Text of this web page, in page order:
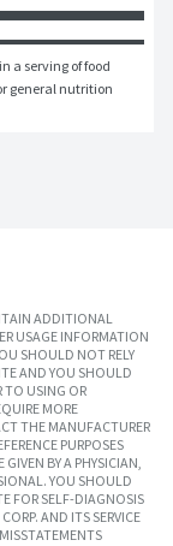
a serving of food
general nutrition
ADDITIONAL
USAGE INFORMATION
SHOULD NOT RELY
AND YOU SHOULD
TO USING OR
MORE
THE MANUFACTURER
PURPOSES
BY A PHYSICIAN,
YOU SHOULD
FOR SELF-DIAGNOSIS
AND ITS SERVICE